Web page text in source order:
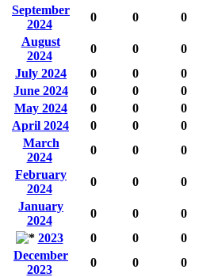
September
2024
0 0 0
August
2024
0 0 0
July 2024
0 0 0
June 2024
0 0 0
May 2024
0 0 0
April 2024
0 0 0
March
2024
0 0 0
February
2024
0 0 0
January
2024
0 0 0
2023
0 0 0
December
2023
0 0 0